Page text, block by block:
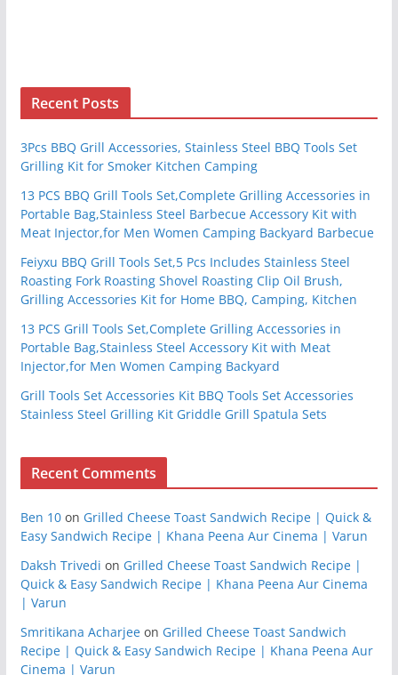
Recent Posts
3Pcs BBQ Grill Accessories, Stainless Steel BBQ Tools Set
Grilling Kit for Smoker Kitchen Camping
13 PCS BBQ Grill Tools Set,Complete Grilling Accessories in
Portable Bag,Stainless Steel Barbecue Accessory Kit with
Meat Injector,for Men Women Camping Backyard Barbecue
Feiyxu BBQ Grill Tools Set,5 Pcs Includes Stainless Steel
Roasting Fork Roasting Shovel Roasting Clip Oil Brush,
Grilling Accessories Kit for Home BBQ, Camping, Kitchen
13 PCS Grill Tools Set,Complete Grilling Accessories in
Portable Bag,Stainless Steel Accessory Kit with Meat
Injector,for Men Women Camping Backyard
Grill Tools Set Accessories Kit BBQ Tools Set Accessories
Stainless Steel Grilling Kit Griddle Grill Spatula Sets
Recent Comments
Ben 10on Grilled Cheese Toast Sandwich Recipe | Quick &
Easy Sandwich Recipe | Khana Peena Aur Cinema | Varun
Daksh Trivedi on Grilled Cheese Toast Sandwich Recipe |
Quick & Easy Sandwich Recipe | Khana Peena Aur Cinema
| Varun
Smritikana Acharjeeon Grilled Cheese Toast Sandwich
Recipe | Quick & Easy Sandwich Recipe | Khana Peena Aur
Cinema | Varun